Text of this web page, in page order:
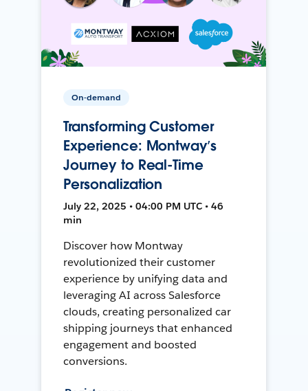
On-demand
Transforming Customer
Experience: Montway’s
Journey to Real-Time
Personalization
July 22, 2025 • 04:00 PM UTC • 46
min
Discover how Montway
revolutionized their customer
experience by unifying data and
leveraging AI across Salesforce
clouds, creating personalized car
shipping journeys that enhanced
engagement and boosted
conversions.